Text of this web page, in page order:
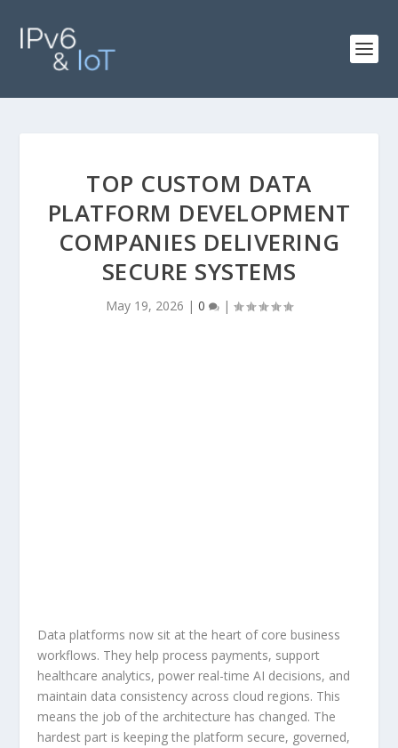
TOP CUSTOM DATA
PLATFORM DEVELOPMENT
COMPANIES DELIVERING
SECURE SYSTEMS
May 19, 2026 | 0 |
Data platforms now sit at the heart of core business
workflows. They help process payments, support
healthcare analytics, power real-time AI decisions, and
maintain data consistency across cloud regions. This
means the job of the architecture has changed. The
hardest part is keeping the platform secure, governed,